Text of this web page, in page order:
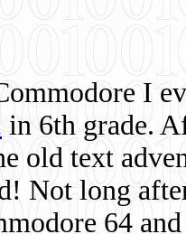
I
in 6th grade.
old text
Not long
64